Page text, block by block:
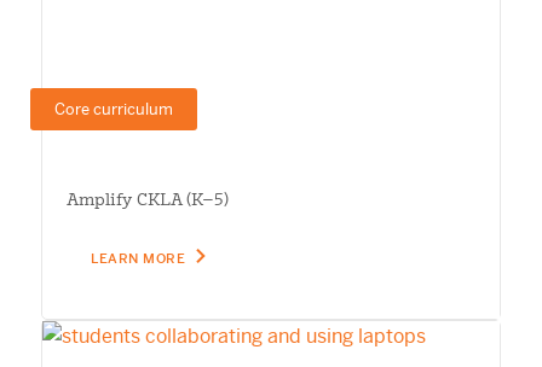
Core curriculum
Amplify CKLA (K–5)
LEARN MORE